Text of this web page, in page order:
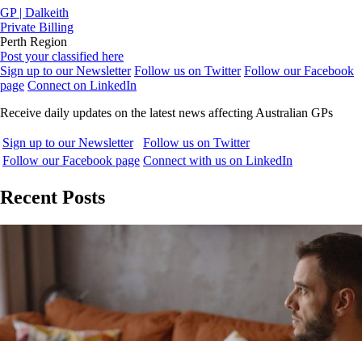
GP | Dalkeith
Private Billing
Perth Region
Post your classified here
Sign up to our Newsletter Follow us on Twitter Follow our Facebook
page Connect on LinkedIn
Receive daily updates on the latest news affecting Australian GPs
Sign up to our Newsletter
Follow us on Twitter
Follow our Facebook page Connect with us on LinkedIn
Recent Posts